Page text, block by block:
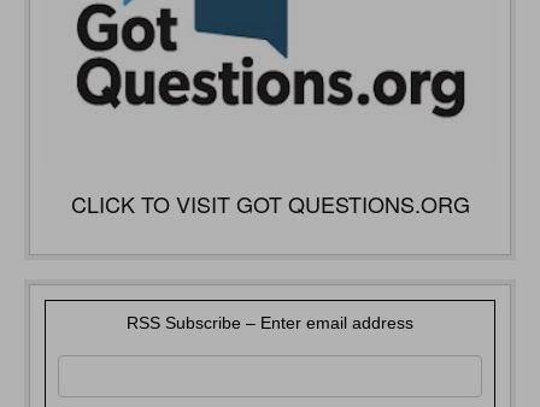
CLICK TO VISIT GOT QUESTIONS.ORG
RSS Subscribe – Enter email address